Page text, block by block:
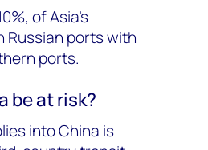
of Asia’s
Russian ports with
ports.
be at risk?
into China is